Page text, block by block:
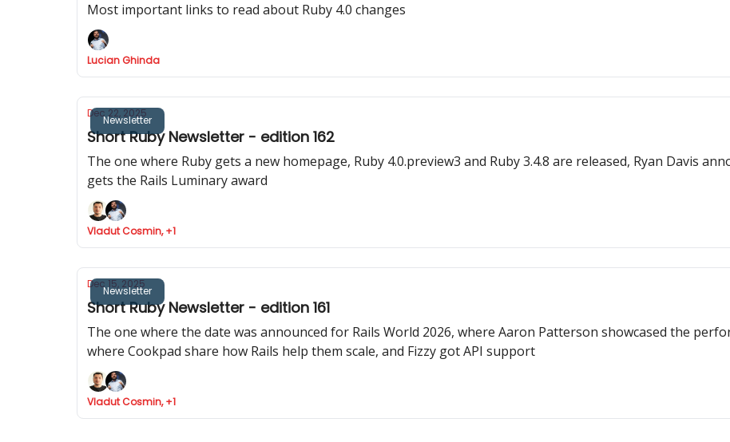
Most important links to read about Ruby 4.0 changes
Lucian Ghinda
Newsletter
Dec 22, 2025
Short Ruby Newsletter - edition 162
The one where Ruby gets a new homepage, Ruby 4.0.preview3 and Ruby 3.4.8 are released, Ryan Davis
gets the Rails Luminary award
Vladut Cosmin, +1
Newsletter
Dec 15, 2025
Short Ruby Newsletter - edition 161
The one where the date was announced for Rails World 2026, where Aaron Patterson showcased the
where Cookpad share how Rails help them scale, and Fizzy got API support
Vladut Cosmin, +1